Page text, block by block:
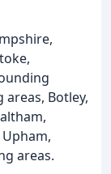
Botley,
areas.